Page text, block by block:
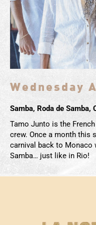
Wednesday
Samba, Roda de Samba,
Tamo Junto is the
crew. Once a month this
carnival back to Monaco
Samba… just like in Rio!